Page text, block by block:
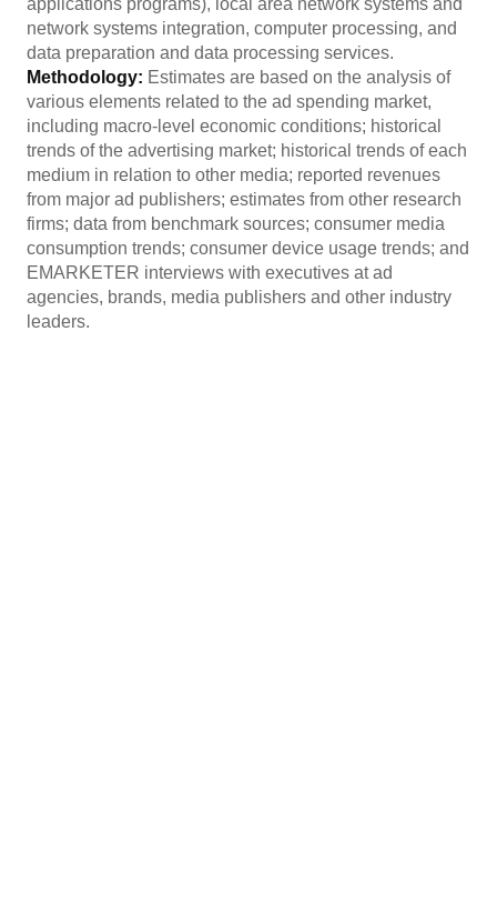
applications programs), local area network systems and
network systems integration, computer processing, and
data preparation and data processing services.
Methodology: Estimates are based on the analysis of
various elements related to the ad spending market,
including macro-level economic conditions; historical
trends of the advertising market; historical trends of each
medium in relation to other media; reported revenues
from major ad publishers; estimates from other research
firms; data from benchmark sources; consumer media
consumption trends; consumer device usage trends; and
EMARKETER interviews with executives at ad
agencies, brands, media publishers and other industry
leaders.